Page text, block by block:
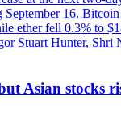
September 16.
ether fell 0.3% to
Stuart Hunter, Shri
Asian stocks